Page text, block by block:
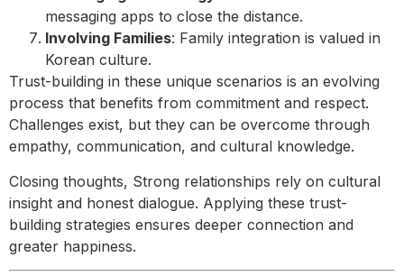
messaging apps to close the distance.
Involving Families: Family integration is valued in
Korean culture.
Trust-building in these unique scenarios is an evolving
process that benefits from commitment and respect.
Challenges exist, but they can be overcome through
empathy, communication, and cultural knowledge.
Closing thoughts, Strong relationships rely on cultural
insight and honest dialogue. Applying these trust-
building strategies ensures deeper connection and
greater happiness.